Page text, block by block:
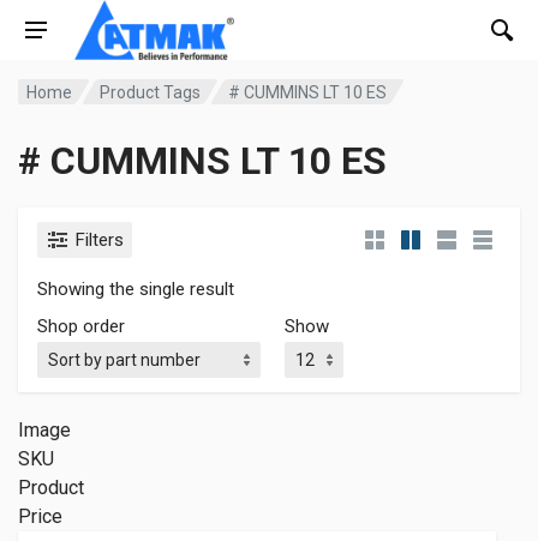
Home Product Tags # CUMMINS LT 10 ES
# CUMMINS LT 10 ES
Filters
Showing the single result
Shop order
Show
Image
SKU
Product
Price